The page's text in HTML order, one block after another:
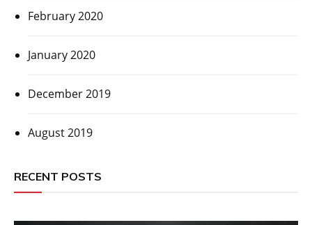
February 2020
January 2020
December 2019
August 2019
RECENT POSTS